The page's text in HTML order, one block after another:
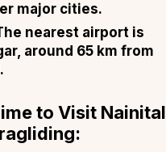
major cities.
nearest airport is
around 65 km from
to Visit Nainital